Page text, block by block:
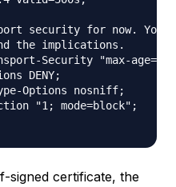
security for now. You
the implications.
Security "max-
DENY;
Options nosniff;
"1; mode=block";
signed certificate, the